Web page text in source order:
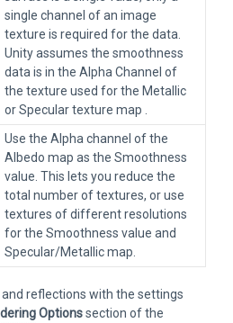
single channel of an image
texture is required for the data.
Unity assumes the smoothness
data is in the Alpha Channel of
the texture used for the Metallic
or Specular texture map .
Use the Alpha channel of the
Albedo map as the Smoothness
value. This lets you reduce the
total number of textures, or use
textures of different resolutions
for the Smoothness value and
Specular/Metallic map.
reflections with the settings
Optionssection of the